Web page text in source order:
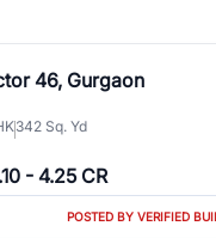
46, Gurgaon
342 Sq. Yd
- 4.25 CR
POSTED BY VERIFIED